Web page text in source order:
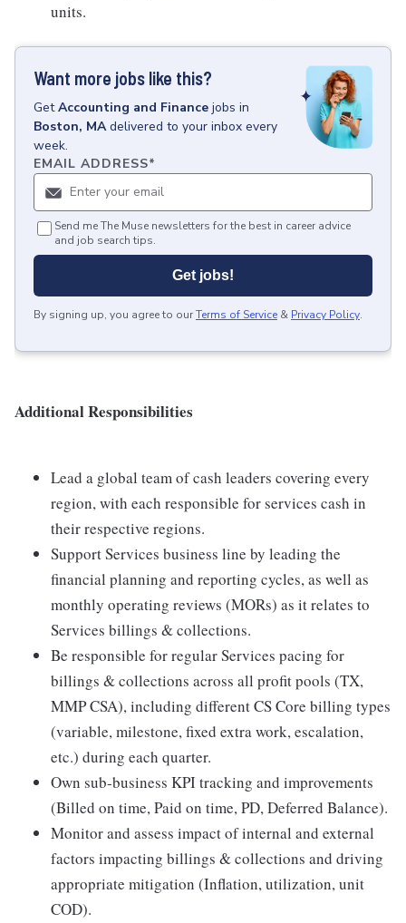
units.
Want more jobs like this?
GetAccounting and Finance jobs in
Boston, MA delivered to your inbox every
week.
EMAIL ADDRESS*
Send me The Muse newsletters for the best in career advice
and job search tips.
Get jobs!
By signing up, you agree to ourTerms of Service & Privacy Policy.
Additional Responsibilities
Lead a global team of cash leaders covering every
region, with each responsible for services cash in
their respective regions.
Support Services business line by leading the
financial planning and reporting cycles, as well as
monthly operating reviews (MORs) as it relates to
Services billings & collections.
Be responsible for regular Services pacing for
billings & collections across all profit pools (TX,
MMP CSA), including different CS Core billing types
(variable, milestone, fixed extra work, escalation,
etc.) during each quarter.
Own sub-business KPI tracking and improvements
(Billed on time, Paid on time, PD, Deferred Balance).
Monitor and assess impact of internal and external
factors impacting billings & collections and driving
appropriate mitigation (Inflation, utilization, unit
COD).